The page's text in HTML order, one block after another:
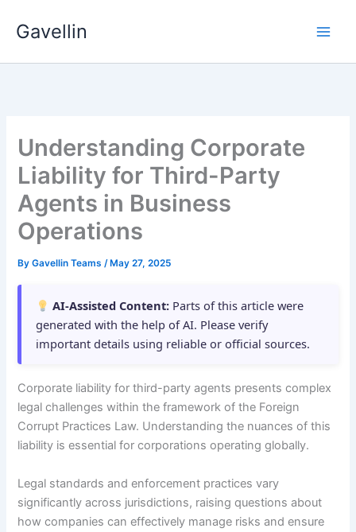
Gavellin
Understanding Corporate
Liability for Third-Party
Agents in Business
Operations
ByGavellin Teams/ May 27, 2025
AI-Assisted Content: Parts of this article were
generated with the help of AI. Please verify
important details using reliable or official sources.
Corporate liability for third-party agents presents complex
legal challenges within the framework of the Foreign
Corrupt Practices Law. Understanding the nuances of this
liability is essential for corporations operating globally.
Legal standards and enforcement practices vary
significantly across jurisdictions, raising questions about
how companies can effectively manage risks and ensure